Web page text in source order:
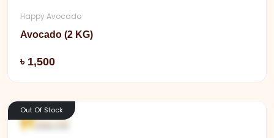
Happy Avocado
Avocado (2 KG)
৳ 1,500
Out Of Stock